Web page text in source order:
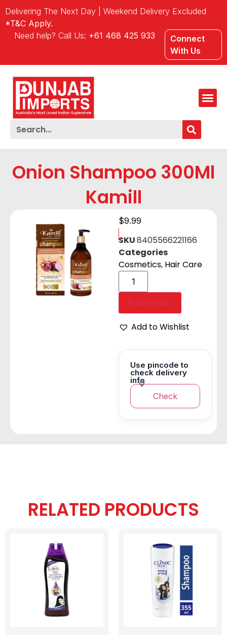
Delivering The Next Day | Weekend Delivery Excluded
*T&C Apply.
Need help? Call Us: +61 468 425 933
Connect
With Us
Onion Shampoo 300Ml
Kamill
$9.99
SKU8405566221166
Categories
Cosmetics, Hair Care
Add to cart
Add to Wishlist
Use pincode to
check delivery
info
Check
RELATED PRODUCTS